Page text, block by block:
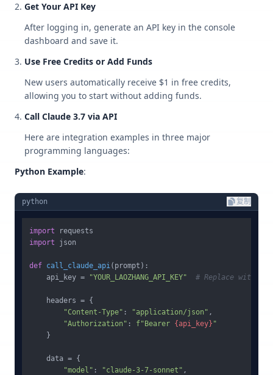
Get Your API Key
After logging in, generate an API key in the console
dashboard and save it.
Use Free Credits or Add Funds
New users automatically receive $1 in free credits,
allowing you to start without adding funds.
Call Claude 3.7 via API
Here are integration examples in three major
programming languages:
Python Example:
python 复制
import
import json
def call_claude_api ( prompt ):
    api_key =
"YOUR_LAOZHANG_API_KEY" # Replace with
    headers = {
"Content-Type" : "application/json" ,
"Authorization" : f"Bearer {api_key} "
    }
    data = {
"model" : "claude-3-7-sonnet" ,